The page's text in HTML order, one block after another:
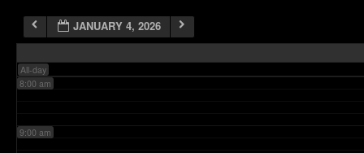
JANUARY 4, 2026
All-day
7:00 am
8:00 am
9:00 am